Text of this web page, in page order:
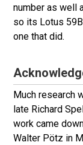
number as well
so its Lotus
one that did.
Much research
late Richard
work came
Walter Pötz in